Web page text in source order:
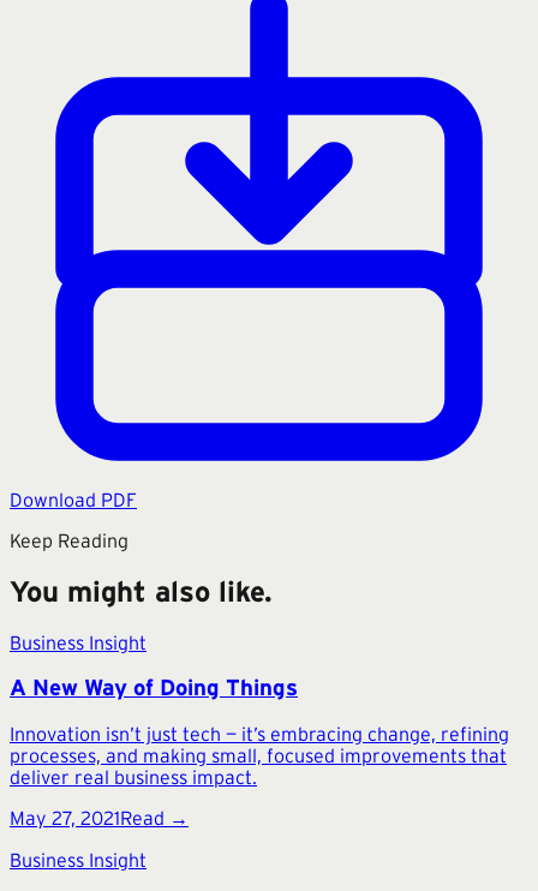
Download PDF
Keep Reading
You might also like.
Business Insight
A New Way of Doing Things
Innovation isn’t just tech — it’s embracing change, refining
processes, and making small, focused improvements that
deliver real business impact.
May 27, 2021Read →
Business Insight